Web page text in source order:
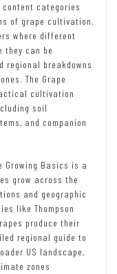
content categories
of grape cultivation.
where different
they can be
regional breakdowns
The Grape
cultivation
soil
and companion
Growing Basics is a
grow across the
and geographic
like Thompson
produce their
regional guide to
US landscape,
zones